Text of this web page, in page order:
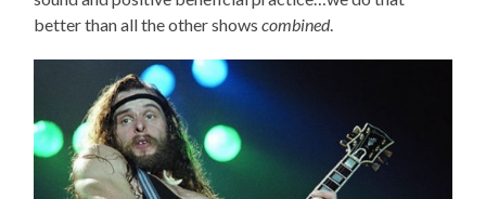
better than all the other showscombined.